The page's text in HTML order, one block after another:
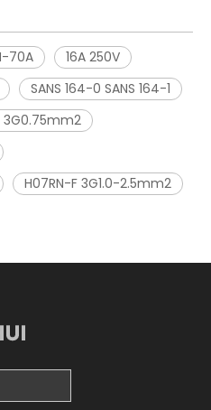
70A
16A 250V
SANS 164-0 SANS 164-1
3G0.75mm2
H07RN-F 3G1.0-2.5mm2